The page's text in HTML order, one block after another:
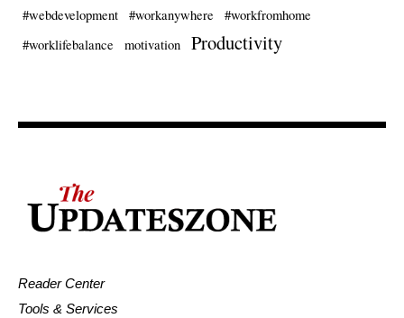
#webdevelopment #workanywhere
#workfromhome
#worklifebalance
motivation Productivity
Reader Center
Tools & Services